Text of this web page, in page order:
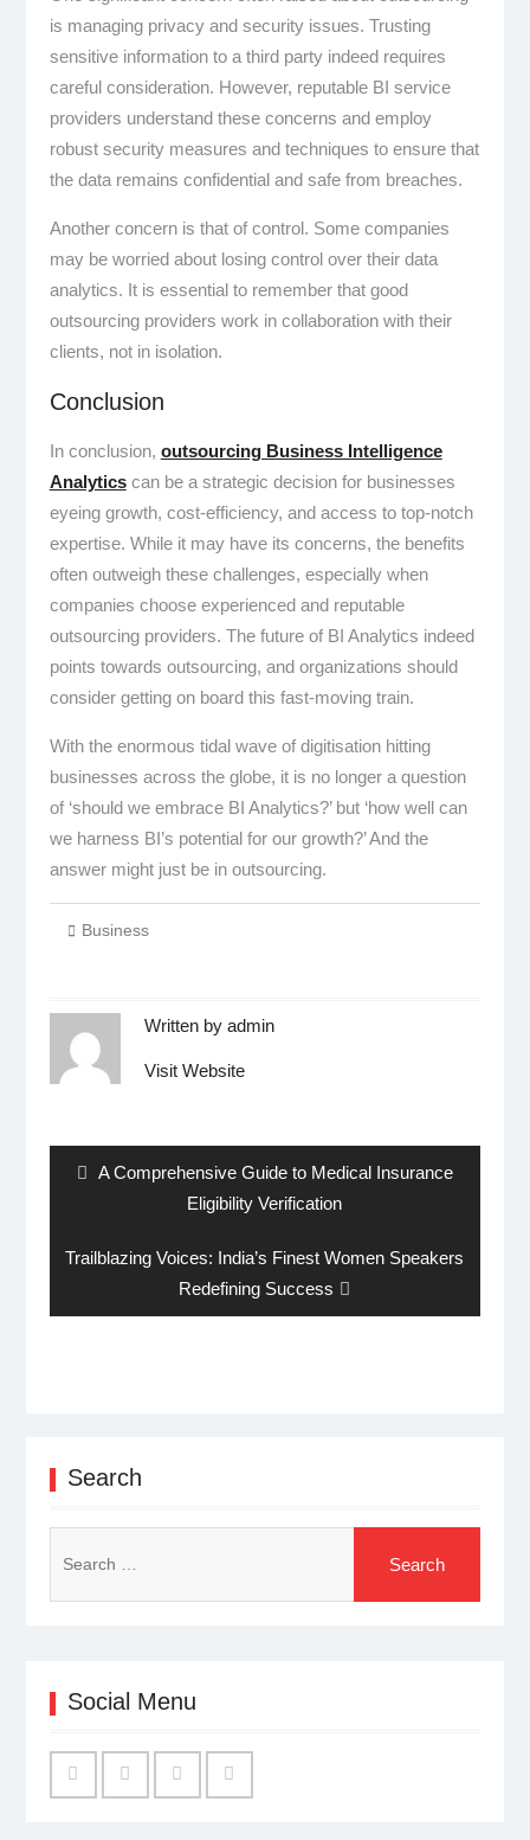
is managing privacy and security issues. Trusting
sensitive information to a third party indeed requires
careful consideration. However, reputable BI service
providers understand these concerns and employ
robust security measures and techniques to ensure that
the data remains confidential and safe from breaches.
Another concern is that of control. Some companies
may be worried about losing control over their data
analytics. It is essential to remember that good
outsourcing providers work in collaboration with their
clients, not in isolation.
Conclusion
In conclusion, outsourcing Business Intelligence
Analyticscan be a strategic decision for businesses
eyeing growth, cost-efficiency, and access to top-notch
expertise. While it may have its concerns, the benefits
often outweigh these challenges, especially when
companies choose experienced and reputable
outsourcing providers. The future of BI Analytics indeed
points towards outsourcing, and organizations should
consider getting on board this fast-moving train.
With the enormous tidal wave of digitisation hitting
businesses across the globe, it is no longer a question
of ‘should we embrace BI Analytics?’ but ‘how well can
we harness BI’s potential for our growth?’ And the
answer might just be in outsourcing.
Business
Written by admin
Visit Website
Previous
A Comprehensive Guide to Medical Insurance
Eligibility Verification
Next
Trailblazing Voices: India’s Finest Women Speakers
Redefining Success
Search
for:
Social Menu